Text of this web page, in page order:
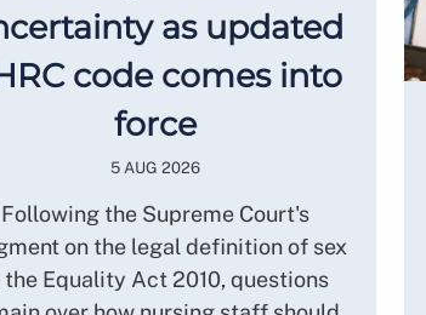
as updated
code comes into
force
5 AUG 2026
Following the Supreme Court's
on the legal definition of sex
the Equality Act 2010, questions